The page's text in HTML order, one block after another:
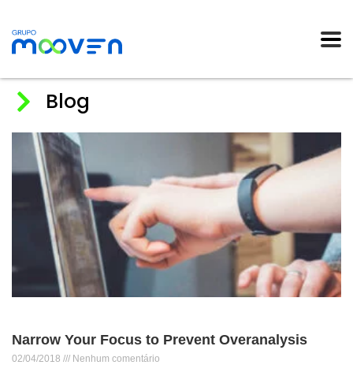
Home News
Blog
Narrow Your Focus to Prevent Overanalysis
02/04/2018 Nenhum comentário